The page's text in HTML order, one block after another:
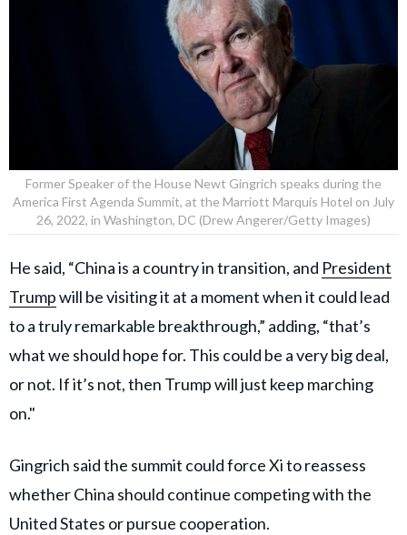
Former Speaker of the House Newt Gingrich speaks during the
America First Agenda Summit, at the Marriott Marquis Hotel on July
26, 2022, in Washington, DC (Drew Angerer/Getty Images)
He said, “China is a country in transition, and President
Trumpwill be visiting it at a moment when it could lead
to a truly remarkable breakthrough,” adding, “that’s
what we should hope for. This could be a very big deal,
or not. If it’s not, then Trump will just keep marching
on."
Gingrich said the summit could force Xi to reassess
whether China should continue competing with the
United States or pursue cooperation.